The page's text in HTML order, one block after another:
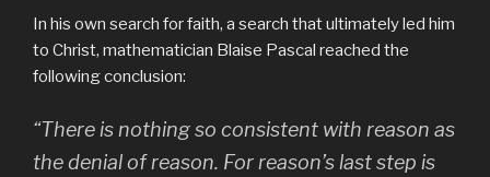
In his own search for faith, a search that ultimately led him
to Christ, mathematician Blaise Pascal reached the
following conclusion:
“There is nothing so consistent with reason as
the denial of reason. For reason’s last step is